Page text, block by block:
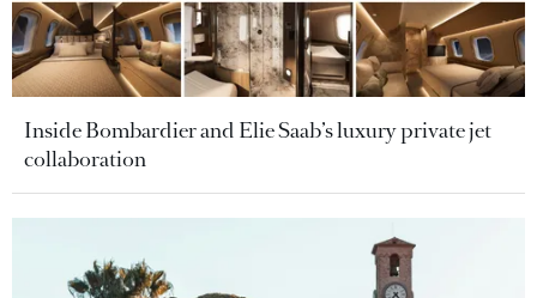
Inside Bombardier and Elie Saab’s luxury private jet
collaboration